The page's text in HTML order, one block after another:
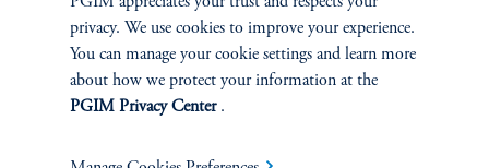
Real Estate Financing
Defined Contribution
privacy. We use cookies to improve your experience.
You can manage your cookie settings and learn more
about how we protect your information at the
PGIM Privacy Center.